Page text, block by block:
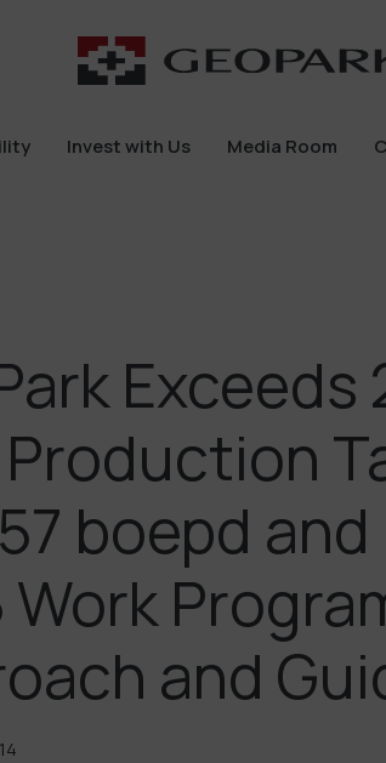
Invest with Us
Media Room
Exceeds
Production
boepd
Work
and